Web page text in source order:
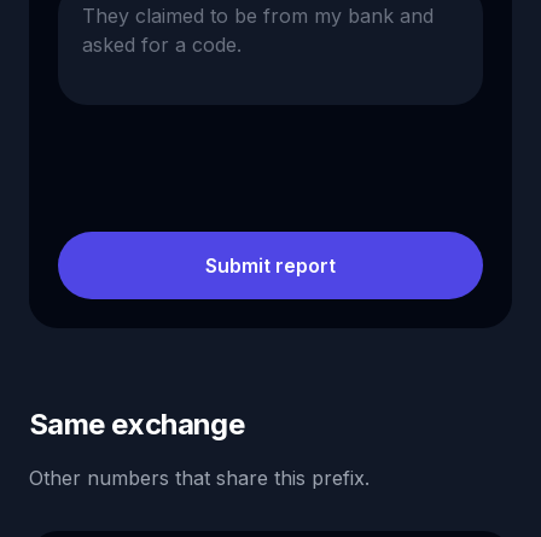
Submit report
Same exchange
Other numbers that share this prefix.